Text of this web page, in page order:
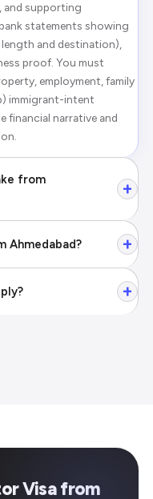
and supporting
statements showing
and destination),
proof. You must
employment, family
immigrant-intent
financial narrative and
from
+
Ahmedabad? +
+
Visa from